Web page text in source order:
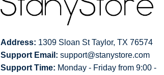
Address: 1309 Sloan St Taylor, TX 76574
Support Email: support@stanystore.com
Support Time: Monday - Friday from 9:00 -